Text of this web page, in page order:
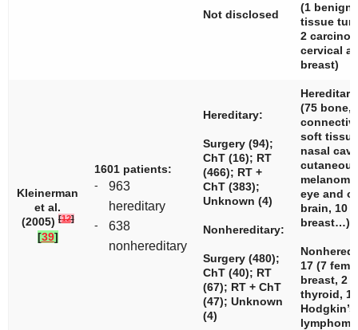
Not disclosed
(1 benign
tissue
2
cervical
breast)
Kleinerman
et al.
(2005) [12]
[39]
1601 patients:
-
963
hereditary
-
638
nonhereditary
Hereditary:
Surgery (94);
ChT (16); RT
(466); RT +
ChT (383);
Unknown (4)
Nonhereditary:
Surgery (480);
ChT (40); RT
(67); RT + ChT
(47); Unknown
(4)
(75 bone,
soft
nasal
cutaneous
eye and
brain, 10
breast…)
17 (7
breast, 2
thyroid, 1
Hodgkin’s